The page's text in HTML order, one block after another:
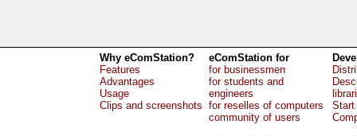
Why eComStation?
Features
Advantages
Usage
Clips and screenshots
eComStation for
for businessmen
for students and
engineers
for reselles of computers
community of users
Start